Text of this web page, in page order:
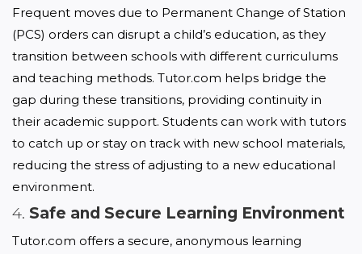
Frequent moves due to Permanent Change of Station
(PCS) orders can disrupt a child’s education, as they
transition between schools with different curriculums
and teaching methods. Tutor.com helps bridge the
gap during these transitions, providing continuity in
their academic support. Students can work with tutors
to catch up or stay on track with new school materials,
reducing the stress of adjusting to a new educational
environment.
4. Safe and Secure Learning Environment
Tutor.com offers a secure, anonymous learning